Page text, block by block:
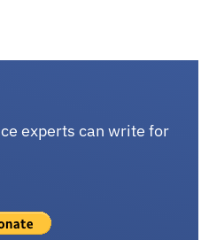
experts can write for